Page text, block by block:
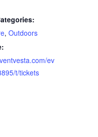
, Outdoors
ev
t/tickets